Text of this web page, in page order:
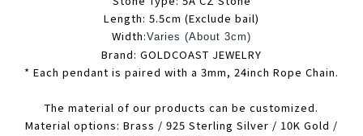
Length: 5.5cm (Exclude bail)
Width:Varies (About 3cm)
Brand: GOLDCOAST JEWELRY
* Each pendant is paired with a 3mm, 24inch Rope Chain.
The material of our products can be customized.
Material options: Brass / 925 Sterling Silver / 10K Gold /